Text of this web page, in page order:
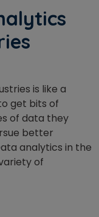
is like a
get bits of
of data they
better
analytics in the
of